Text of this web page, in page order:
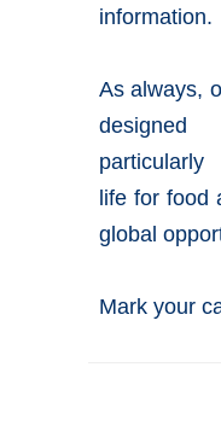
information.
As always,
life for food
global
Mark your